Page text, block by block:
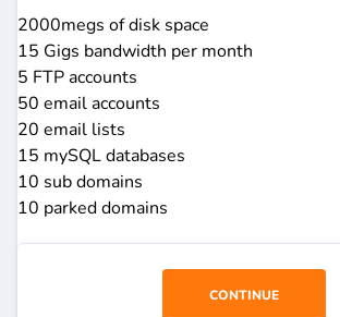
2000megs of disk space
15 Gigs bandwidth per month
5 FTP accounts
50 email accounts
20 email lists
15 mySQL databases
10 sub domains
10 parked domains
CONTINUE